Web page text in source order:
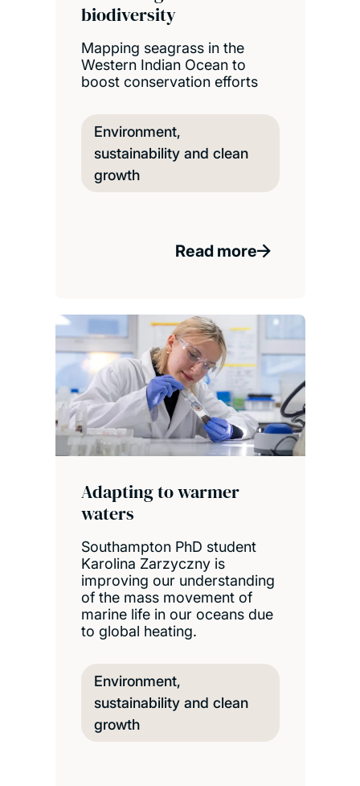
biodiversity
Mapping seagrass in the
Western Indian Ocean to
boost conservation efforts
Environment,
sustainability and clean
growth
Read more
Adapting to warmer
waters
Southampton PhD student
Karolina Zarzyczny is
improving our understanding
of the mass movement of
marine life in our oceans due
to global heating.
Environment,
sustainability and clean
growth